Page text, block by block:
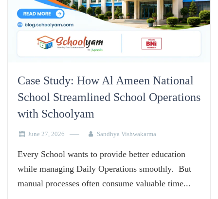
Case Study: How Al Ameen National
School Streamlined School Operations
with Schoolyam
June 27, 2026 Sandhya Vishwakarma
Every School wants to provide better education
while managing Daily Operations smoothly. But
manual processes often consume valuable time...